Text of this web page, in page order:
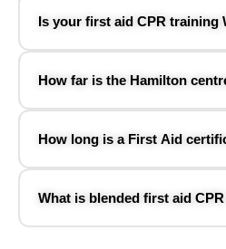
Is your first aid CPR training
How far is the Hamilton
How long is a First Aid
What is blended first aid